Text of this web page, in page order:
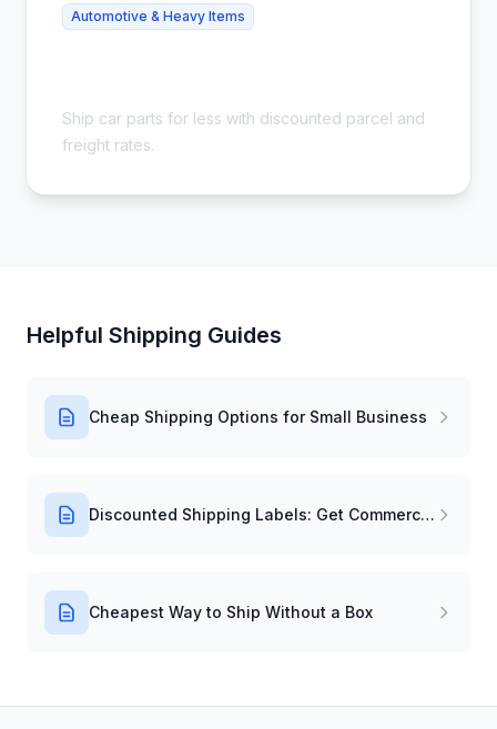
Automotive & Heavy Items
Ship car parts for less with discounted parcel and
freight rates.
Helpful Shipping Guides
Cheap Shipping Options for Small Business
Discounted Shipping Labels: Get Commercial Rates Instantly
Cheapest Way to Ship Without a Box